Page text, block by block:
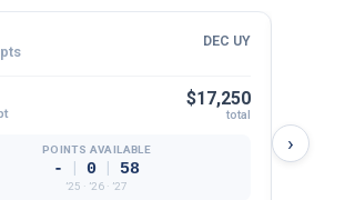
pts
DEC UY
$17,250
total
POINTS AVAILABLE
- | 0 | 58
’25 · ’26 · ’27
›